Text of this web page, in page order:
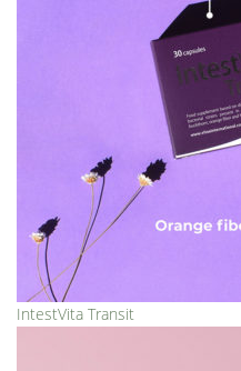
IntestVita Transit